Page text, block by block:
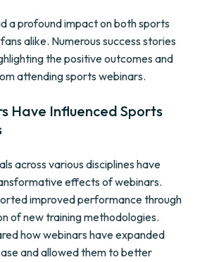
a profound impact on both sports
alike. Numerous success stories
the positive outcomes and
attending sports webinars.
Have Influenced Sports
across various disciplines have
effects of webinars.
improved performance through
of new training methodologies.
how webinars have expanded
and allowed them to better